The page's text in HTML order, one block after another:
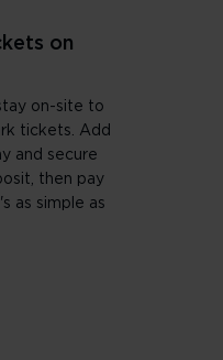
on
on-site to
tickets. Add
and secure
then pay
as simple as